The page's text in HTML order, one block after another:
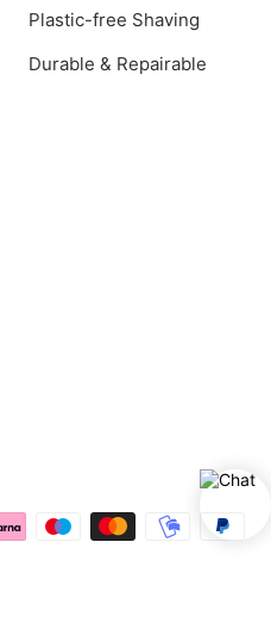
Plastic-free Shaving
Durable & Repairable